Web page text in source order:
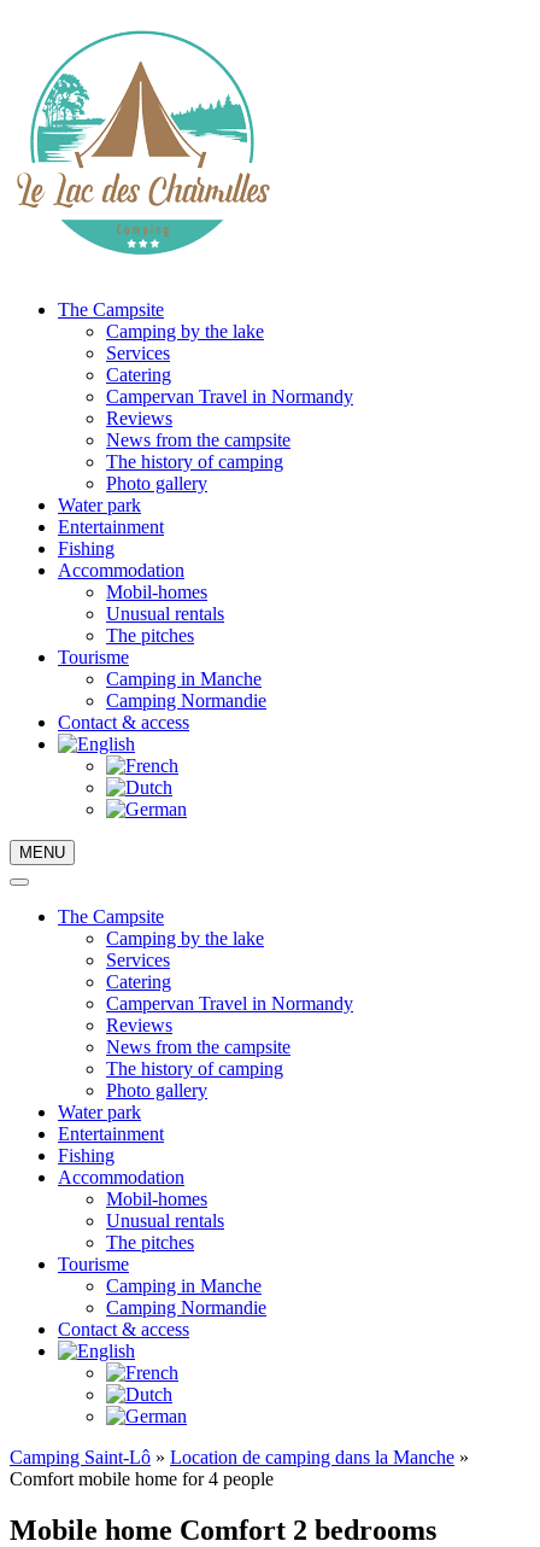
The Campsite
Camping by the lake
Services
Catering
Campervan Travel in Normandy
Reviews
News from the campsite
The history of camping
Photo gallery
Water park
Entertainment
Fishing
Accommodation
Mobil-homes
Unusual rentals
The pitches
Tourisme
Camping in Manche
Camping Normandie
Contact & access
MENU
The Campsite
Camping by the lake
Services
Catering
Campervan Travel in Normandy
Reviews
News from the campsite
The history of camping
Photo gallery
Water park
Entertainment
Fishing
Accommodation
Mobil-homes
Unusual rentals
The pitches
Tourisme
Camping in Manche
Camping Normandie
Contact & access
Camping Saint-Lô » Location de camping dans la Manche »
Comfort mobile home for 4 people
Mobile home Comfort 2 bedrooms